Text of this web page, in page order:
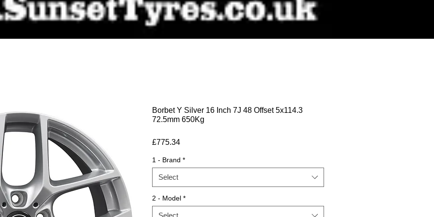
Borbet Y Silver 16 Inch 7J 48 Offset 5x114.3
72.5mm 650Kg
£775.34Price
1 - Brand *
Select
2 - Model *
Select